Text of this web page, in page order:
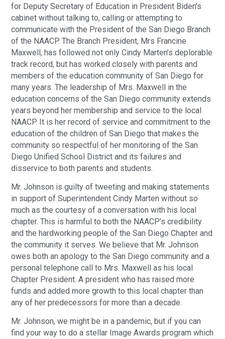
for Deputy Secretary of Education in President Biden’s
cabinet without talking to, calling or attempting to
communicate with the President of the San Diego Branch
of the NAACP. The Branch President, Mrs Francine
Maxwell, has followed not only Cindy Marten’s deplorable
track record, but has worked closely with parents and
members of the education community of San Diego for
many years. The leadership of Mrs. Maxwell in the
education concerns of the San Diego community extends
years beyond her membership and service to the local
NAACP. It is her record of service and commitment to the
education of the children of San Diego that makes the
community so respectful of her monitoring of the San
Diego Unified School District and its failures and
disservice to both parents and students.
Mr. Johnson is guilty of tweeting and making statements
in support of Superintendent Cindy Marten without so
much as the courtesy of a conversation with his local
chapter. This is harmful to both the NAACP’s credibility
and the hardworking people of the San Diego Chapter and
the community it serves. We believe that Mr. Johnson
owes both an apology to the San Diego community and a
personal telephone call to Mrs. Maxwell as his local
Chapter President. A president who has raised more
funds and added more growth to this local chapter than
any of her predecessors for more than a decade.
Mr. Johnson, we might be in a pandemic, but if you can
find your way to do a stellar Image Awards program which